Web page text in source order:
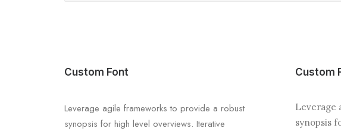
Custom Font
Leverage agile frameworks to provide a robust
synopsis for high level overviews. Iterative
Custom
Leverage
synopsis